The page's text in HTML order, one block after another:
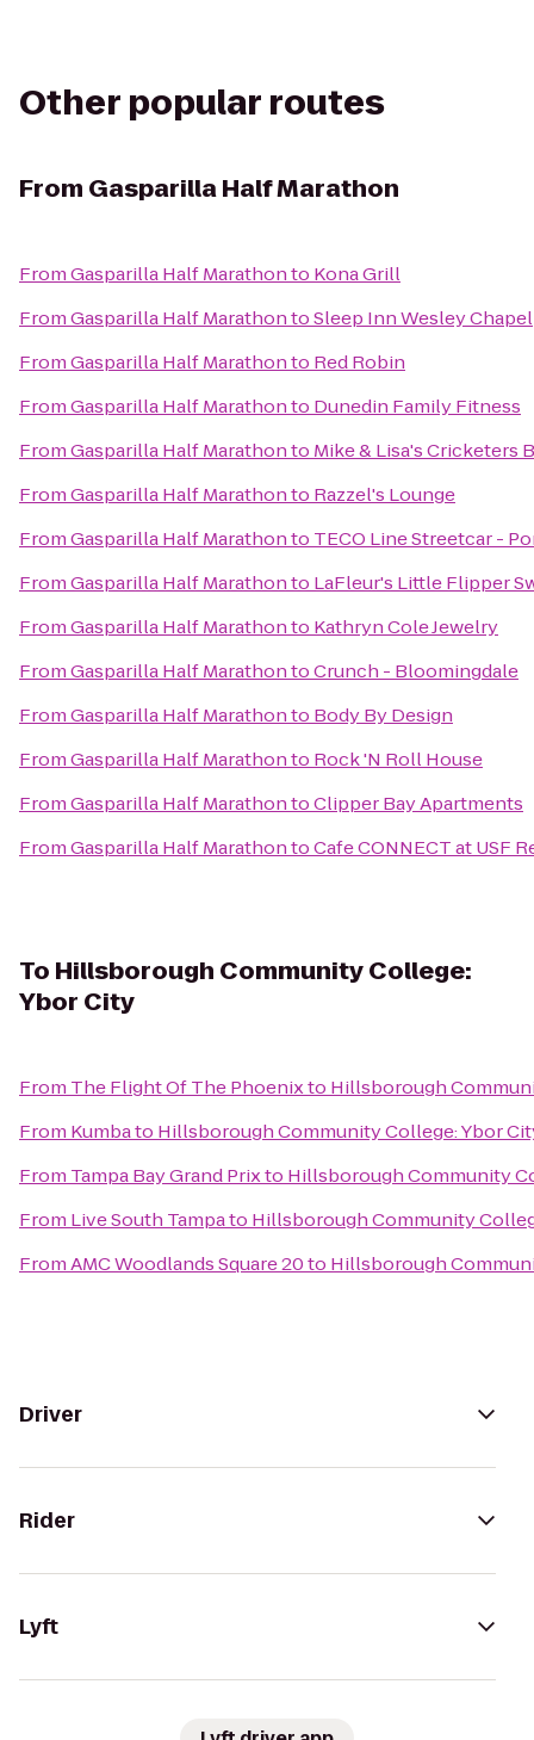
Other popular routes
From Gasparilla Half Marathon
FromGasparilla Half Marathonto Kona Grill
FromGasparilla Half MarathontoSleep Inn Wesley Chapel
FromGasparilla Half Marathonto Red Robin
FromGasparilla Half Marathonto Dunedin Family Fitness
FromGasparilla Half Marathonto Mike & Lisa's Cricketers
FromGasparilla Half Marathonto Razzel's Lounge
FromGasparilla Half Marathonto TECO Line Streetcar -
FromGasparilla Half Marathonto LaFleur's Little Flipper
FromGasparilla Half Marathonto Kathryn Cole Jewelry
FromGasparilla Half MarathontoCrunch - Bloomingdale
FromGasparilla Half Marathonto Body By Design
FromGasparilla Half Marathonto Rock 'N Roll House
FromGasparilla Half MarathontoClipper Bay Apartments
FromGasparilla Half MarathontoCafe CONNECT at USF
To Hillsborough Community College:
Ybor City
From The Flight Of The Phoenixto Hillsborough
From Kumbato Hillsborough Community College: Ybor
From Tampa Bay Grand Prixto Hillsborough Community
From Live South Tampato Hillsborough Community
FromAMC Woodlands Square 20to Hillsborough
Driver
Rider
Lyft